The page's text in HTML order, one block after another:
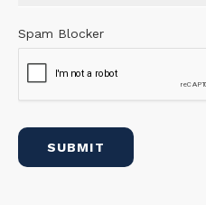
Spam Blocker